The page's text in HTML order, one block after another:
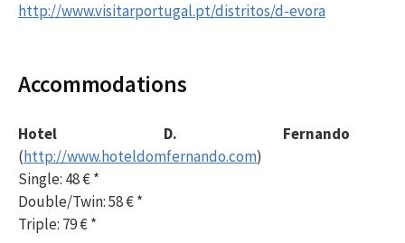
http://www.visitarportugal.pt/distritos/d-evora
Accommodations
Hotel D. Fernando
(http://www.hoteldomfernando.com)
Single: 48 € *
Double/Twin: 58 € *
Triple: 79 € *